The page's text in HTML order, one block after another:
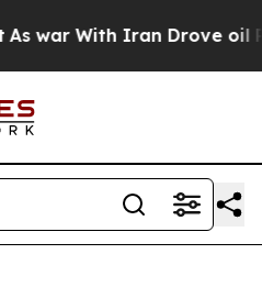
With Iran Drove oil Prices